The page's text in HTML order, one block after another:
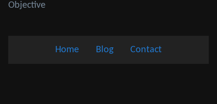
Objective
Home Blog Contact